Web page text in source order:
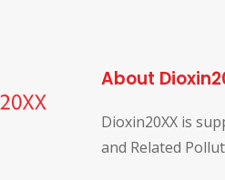
About
Dioxin20XX is
and Related